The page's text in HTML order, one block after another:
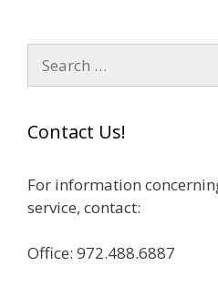
r
c
f
o
:
Contact Us!
For information
service, contact:
Office: 972.488.6887